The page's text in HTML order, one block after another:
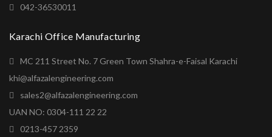
042-36530011
Karachi Office Manufacturing
MC 211 Street No. 7 Green Town Shahra-e-Faisal Karachi
khi@alfazalengineering.com
sales2@alfazalengineering.com
UAN NO: 0304-111 22 22
0213-457 2359